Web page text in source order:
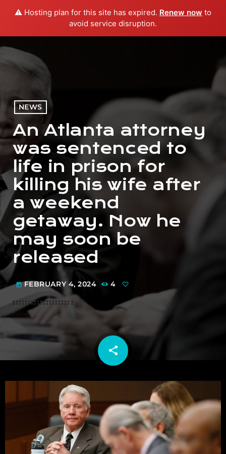
⚠️ Hosting plan for this site has expired. Renew now to
avoid service disruption.
menu play_arrow PLAY RADIO
NEWS
An Atlanta attorney
was sentenced to
life in prison for
killing his wife after
a weekend
getaway. Now he
may soon be
released
today FEBRUARY 4, 2024 4
share
email